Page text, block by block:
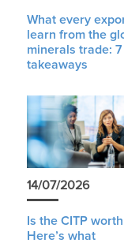
What every
learn from the
minerals trade:
takeaways
14/07/2026
Is the CITP
Here’s what